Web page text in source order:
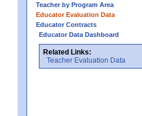
Teacher by Program Area
Educator Evaluation Data
Educator Contracts
Educator Data Dashboard
Related Links:
Teacher Evaluation Data